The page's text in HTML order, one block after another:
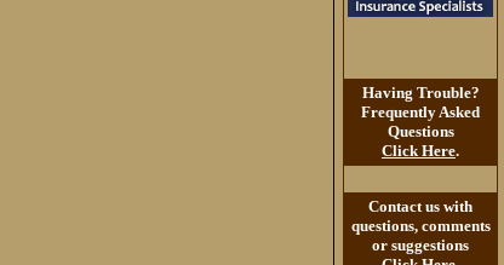
Having Trouble?
Frequently Asked
Questions
Click Here.
Contact us with
questions, comments
or suggestions